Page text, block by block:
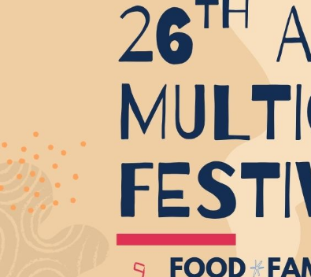
Classic Rock
Jazz
Children's Arts Ed.